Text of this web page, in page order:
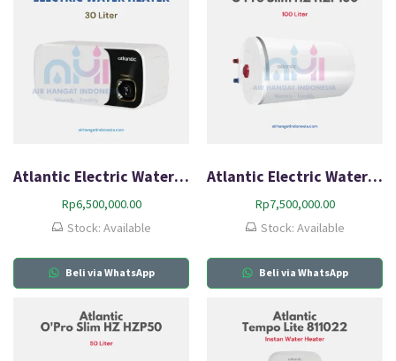
Atlantic Electric Water Heater Neo2 Max HZ30L-Q2
Rp6,500,000.00
Stock: Available
Beli via WhatsApp
Atlantic Electric Water Heater O’Pro Slim HZ HZP100
Rp7,500,000.00
Stock: Available
Beli via WhatsApp